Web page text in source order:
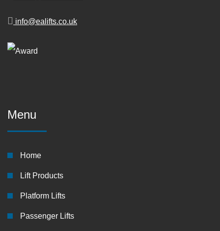
info@ealifts.co.uk
Menu
Home
Lift Products
Platform Lifts
Passenger Lifts